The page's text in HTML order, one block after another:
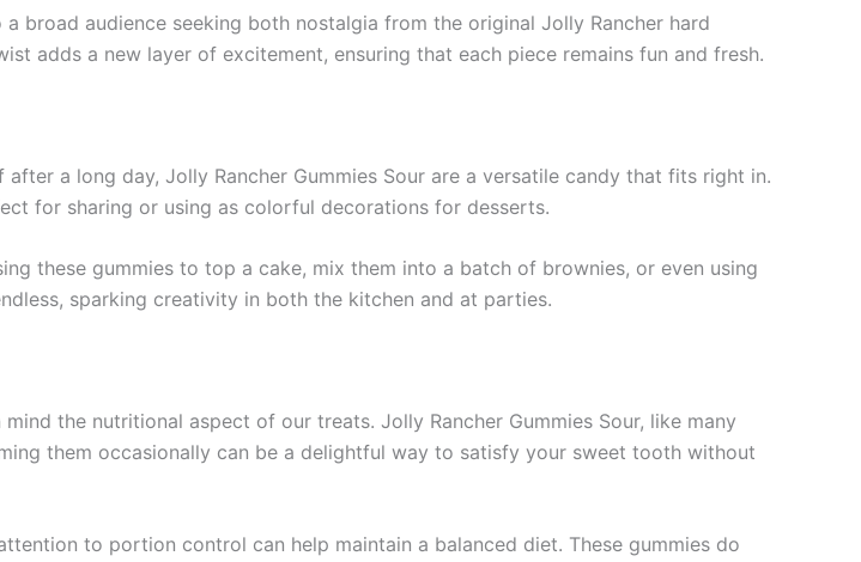
broad audience seeking both nostalgia from the original Jolly Rancher hard
adds a new layer of excitement, ensuring that each piece remains fun and fresh.
a long day, Jolly Rancher Gummies Sour are a versatile candy that fits right in.
for sharing or using as colorful decorations for desserts.
these gummies to top a cake, mix them into a batch of brownies, or even using
sparking creativity in both the kitchen and at parties.
the nutritional aspect of our treats. Jolly Rancher Gummies Sour, like many
them occasionally can be a delightful way to satisfy your sweet tooth without
to portion control can help maintain a balanced diet. These gummies do